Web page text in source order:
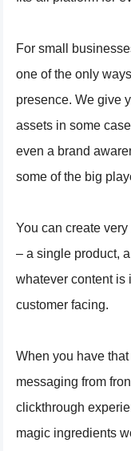
For small
one of the only
presence. We give
assets in some
even a brand
some of the big
You can create
– a single product,
whatever content is
customer facing.
When you have
messaging from
clickthrough
magic ingredients